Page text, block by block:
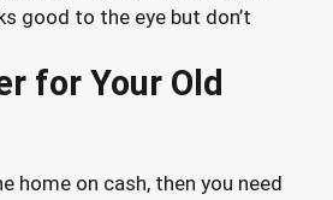
good to the eye but don’t
for Your Old
home on cash, then you need